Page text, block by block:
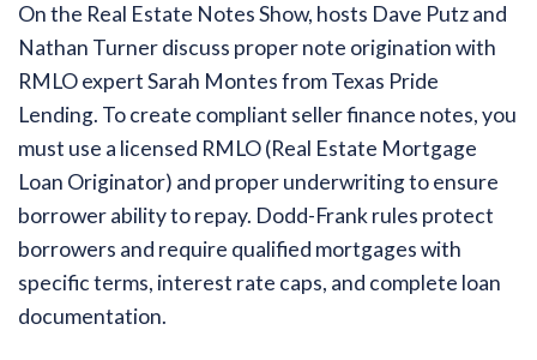
On the Real Estate Notes Show, hosts Dave Putz and
Nathan Turner discuss proper note origination with
RMLO expert Sarah Montes from Texas Pride
Lending. To create compliant seller finance notes, you
must use a licensed RMLO (Real Estate Mortgage
Loan Originator) and proper underwriting to ensure
borrower ability to repay. Dodd-Frank rules protect
borrowers and require qualified mortgages with
specific terms, interest rate caps, and complete loan
documentation.